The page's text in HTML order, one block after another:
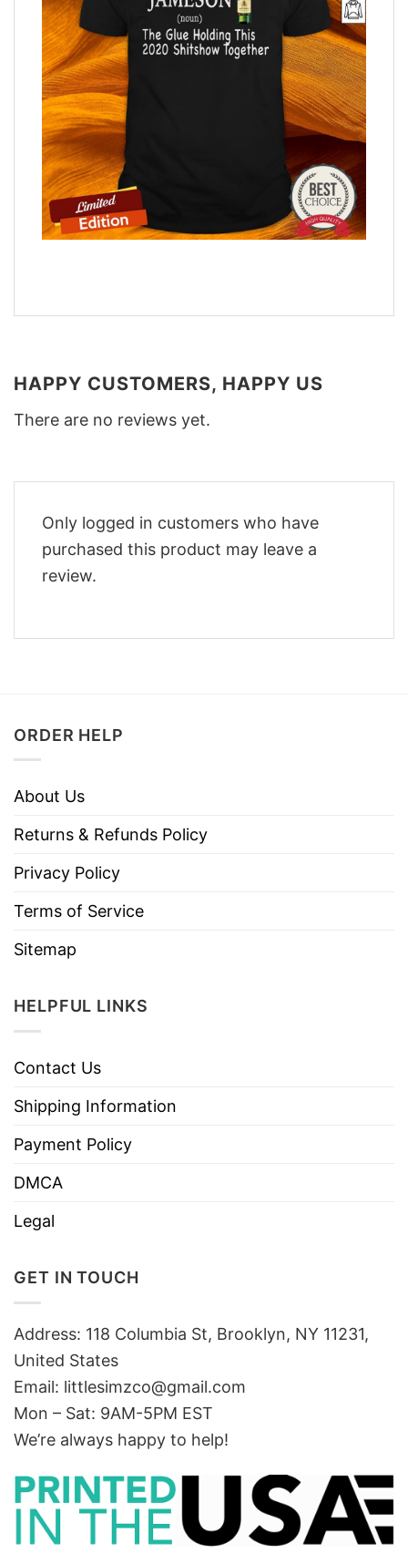
HAPPY CUSTOMERS, HAPPY US
There are no reviews yet.
Only logged in customers who have
purchased this product may leave a
review.
ORDER HELP
About Us
Returns & Refunds Policy
Privacy Policy
Terms of Service
Sitemap
HELPFUL LINKS
Contact Us
Shipping Information
Payment Policy
DMCA
Legal
GET IN TOUCH
Address: 118 Columbia St, Brooklyn, NY 11231,
United States
Email: littlesimzco@gmail.com
Mon – Sat: 9AM-5PM EST
We’re always happy to help!